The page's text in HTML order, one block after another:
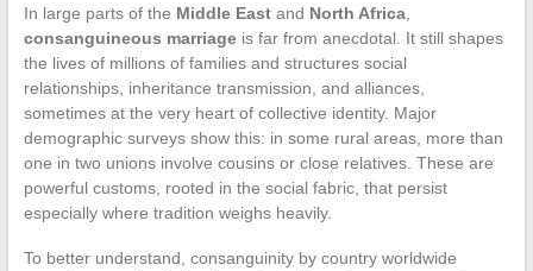
In large parts of the Middle Eastand North Africa,
consanguineous marriageis far from anecdotal. It still shapes
the lives of millions of families and structures social
relationships, inheritance transmission, and alliances,
sometimes at the very heart of collective identity. Major
demographic surveys show this: in some rural areas, more than
one in two unions involve cousins or close relatives. These are
powerful customs, rooted in the social fabric, that persist
especially where tradition weighs heavily.
To better understand, consanguinity by country worldwide